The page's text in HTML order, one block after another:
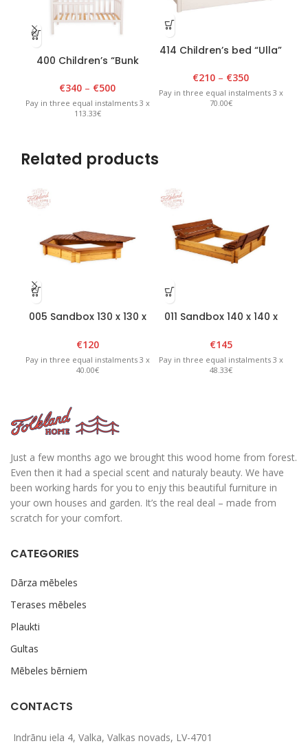
400 Children’s “Bunk
175cm White
€340 – €500
Pay in three equal instalments 3 x
113.33€
414 Children’s bed “Ulla”
€210 – €350
Pay in three equal instalments 3 x
70.00€
Related products
005 Sandbox 130 x 130 x
lid – Brown/Yellow
€120
Pay in three equal instalments 3 x
40.00€
011 Sandbox 140 x 140 x
– Brown/Yellow
€145
Pay in three equal instalments 3 x
48.33€
Just a few months ago we brought this wood home from forest.
Even then it had a special scent and naturaly beauty. We have
been working hards for you to enjy this beautiful furniture in
your own houses and garden. It’s the real deal – made from
scratch for your comfort.
CATEGORIES
Dārza mēbeles
Terases mēbeles
Plaukti
Gultas
Mēbeles bērniem
CONTACTS
Indrānu iela 4, Valka, Valkas novads, LV-4701